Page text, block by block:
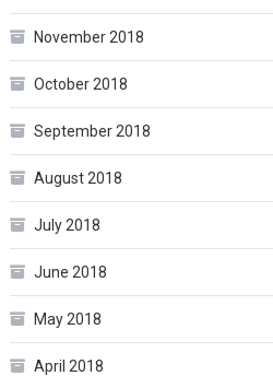
November 2018
October 2018
September 2018
August 2018
July 2018
June 2018
May 2018
April 2018